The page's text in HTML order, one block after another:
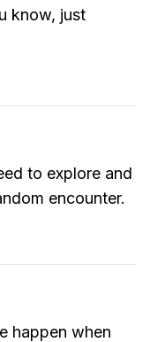
know, just
to explore and
encounter.
happen when